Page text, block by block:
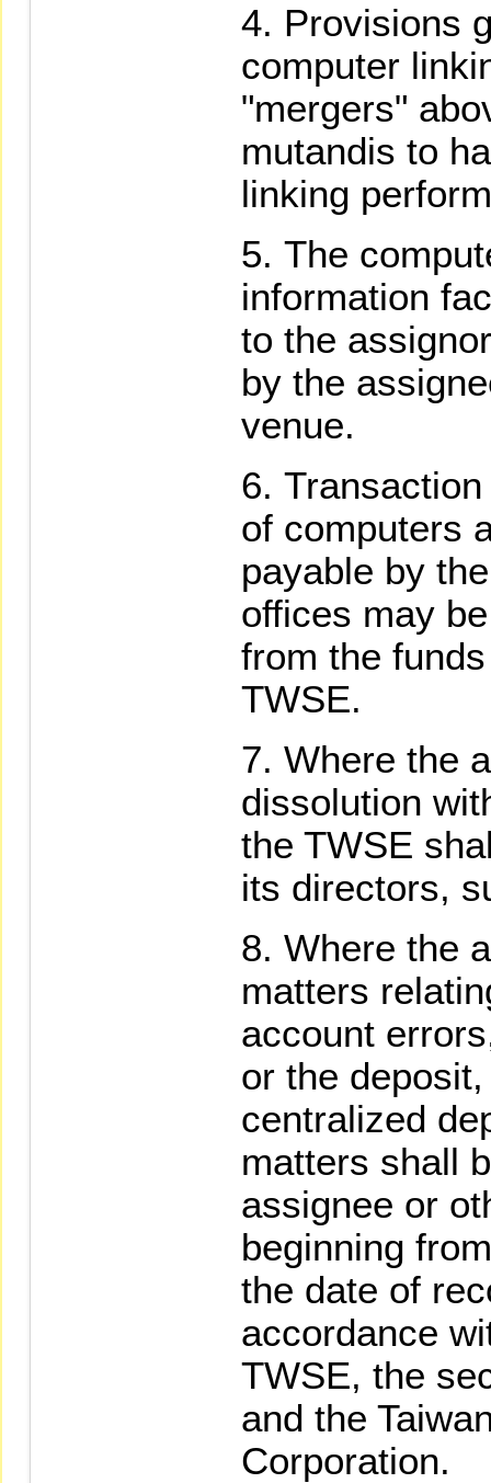
Provisions
computer
"mergers"
mutandis to
linking
The
information
to the
by the
venue.
of computers
payable by
offices may
from the
TWSE.
Where the
dissolution
the TWSE
its directors,
Where the
matters
account
or the
centralized
matters shall
assignee or
beginning
the date of
accordance
TWSE, the
and the
Corporation.